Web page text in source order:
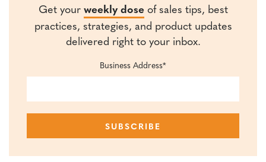
Get yourweekly doseof sales tips, best
practices, strategies, and product updates
delivered right to your inbox.
Business Address*